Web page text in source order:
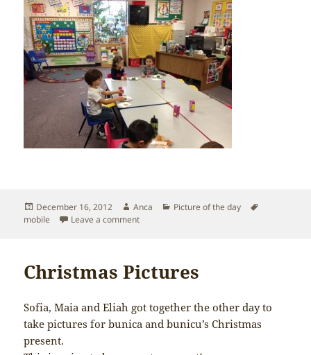
Posted
on
December 16, 2012 Author
Anca Categories
Picture of the day
mobile
Leave a commenton Sofia’s School Christmas Party
Christmas Pictures
Sofia, Maia and Eliah got together the other day to
take pictures for bunica and bunicu’s Christmas
present.